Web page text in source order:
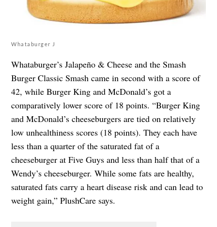
Whataburger J
Whataburger’s Jalapeño & Cheese and the Smash
Burger Classic Smash came in second with a score of
42, while Burger King and McDonald’s got a
comparatively lower score of 18 points. “Burger King
and McDonald’s cheeseburgers are tied on relatively
low unhealthiness scores (18 points). They each have
less than a quarter of the saturated fat of a
cheeseburger at Five Guys and less than half that of a
Wendy’s cheeseburger. While some fats are healthy,
saturated fats carry a heart disease risk and can lead to
weight gain,” PlushCare says.